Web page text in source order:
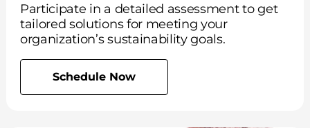
Participate in a detailed assessment to get
tailored solutions for meeting your
organization’s sustainability goals.
Schedule Now